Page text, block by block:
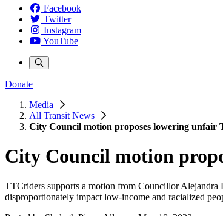
Facebook
Twitter
Instagram
YouTube
Donate
Media
All Transit News
City Council motion proposes lowering unfair
City Council motion
TTCriders supports a motion from Councillor Alejandra
disproportionately impact low-income and racialized